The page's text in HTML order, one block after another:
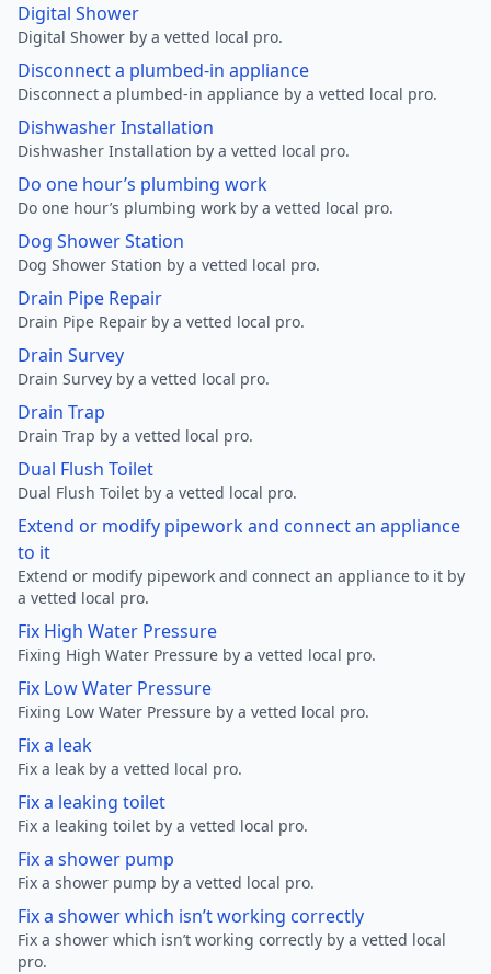
Digital Shower
Digital Shower by a vetted local pro.
Disconnect a plumbed-in appliance
Disconnect a plumbed-in appliance by a vetted local pro.
Dishwasher Installation
Dishwasher Installation by a vetted local pro.
Do one hour’s plumbing work
Do one hour’s plumbing work by a vetted local pro.
Dog Shower Station
Dog Shower Station by a vetted local pro.
Drain Pipe Repair
Drain Pipe Repair by a vetted local pro.
Drain Survey
Drain Survey by a vetted local pro.
Drain Trap
Drain Trap by a vetted local pro.
Dual Flush Toilet
Dual Flush Toilet by a vetted local pro.
Extend or modify pipework and connect an appliance
to it
Extend or modify pipework and connect an appliance to it by
a vetted local pro.
Fix High Water Pressure
Fixing High Water Pressure by a vetted local pro.
Fix Low Water Pressure
Fixing Low Water Pressure by a vetted local pro.
Fix a leak
Fix a leak by a vetted local pro.
Fix a leaking toilet
Fix a leaking toilet by a vetted local pro.
Fix a shower pump
Fix a shower pump by a vetted local pro.
Fix a shower which isn’t working correctly
Fix a shower which isn’t working correctly by a vetted local
pro.